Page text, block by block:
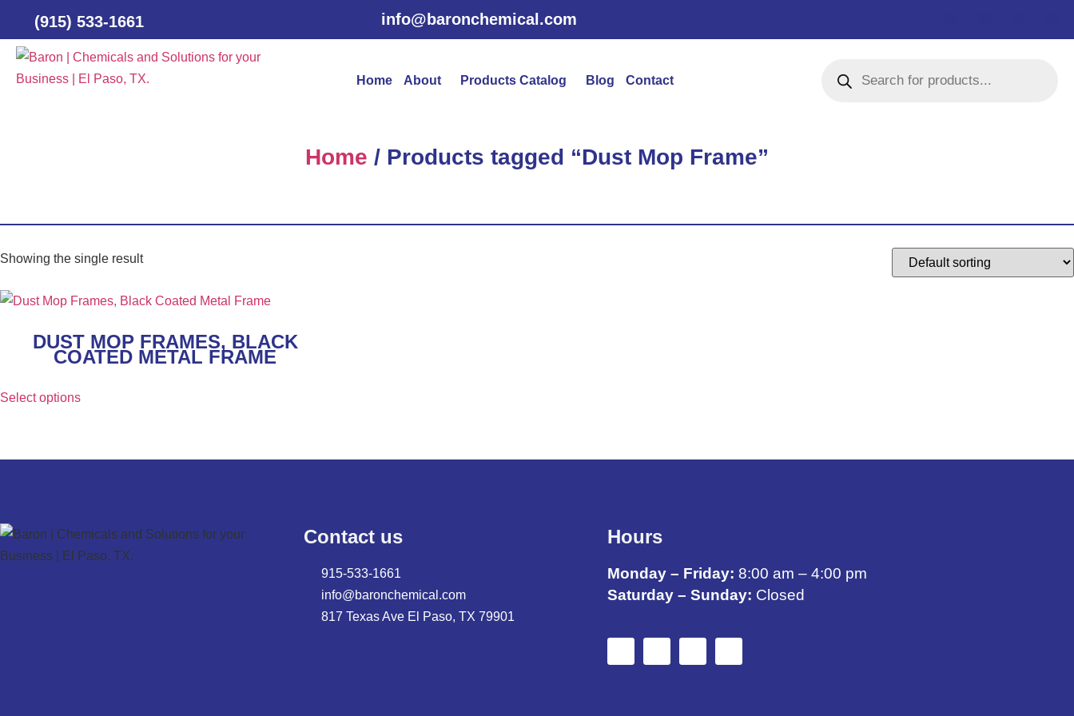
(915) 533-1661 info@baronchemical.com
Home About Products Catalog Blog Contact
Home / Products tagged “Dust Mop Frame”
Showing the single result
DUST MOP FRAMES, BLACK
COATED METAL FRAME
Select options
Contact us
915-533-1661
info@baronchemical.com
817 Texas Ave El Paso, TX 79901
Hours
Monday – Friday: 8:00 am – 4:00 pm
Saturday – Sunday: Closed